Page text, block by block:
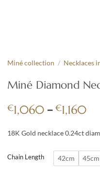
Miné collection / Necklaces
Miné Diamond
€1,060 – €1,160
18K Gold necklace 0.24ct
Chain Length 42cm 45cm